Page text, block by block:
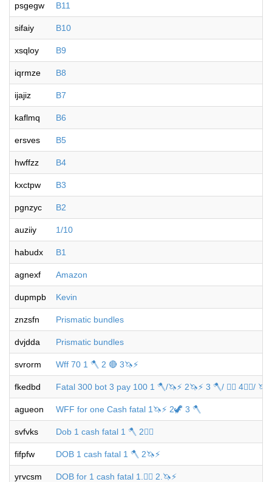
psgegw B11
sifaiy B10
xsqloy B9
iqrmze B8
ijajiz B7
kaflmq B6
ersves B5
hwffzz B4
kxctpw B3
pgnzyc B2
auziiy 1/10
habudx B1
agnexf Amazon
dupmpb Kevin
znzsfn Prismatic bundles
dvjdda Prismatic bundles
svrorm Wff 70 1 🪓 2 🔴 3🦄⚡️
fkedbd Fatal 300 bot 3 pay 100 1 🪓/🦄⚡️ 2🦄⚡️ 3 🪓/ 🐦‍🔥 4🐦‍🔥/ 🦄
agueon WFF for one Cash fatal 1🦄⚡️ 2🦖 3 🪓
svfvks Dob 1 cash fatal 1 🪓 2🐦‍🔥
fifpfw DOB 1 cash fatal 1 🪓 2🦄⚡️
yrvcsm DOB for 1 cash fatal 1.🐦‍🔥 2.🦄⚡️